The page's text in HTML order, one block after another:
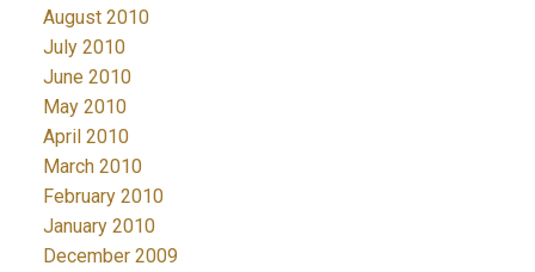
August 2010
July 2010
June 2010
May 2010
April 2010
March 2010
February 2010
January 2010
December 2009